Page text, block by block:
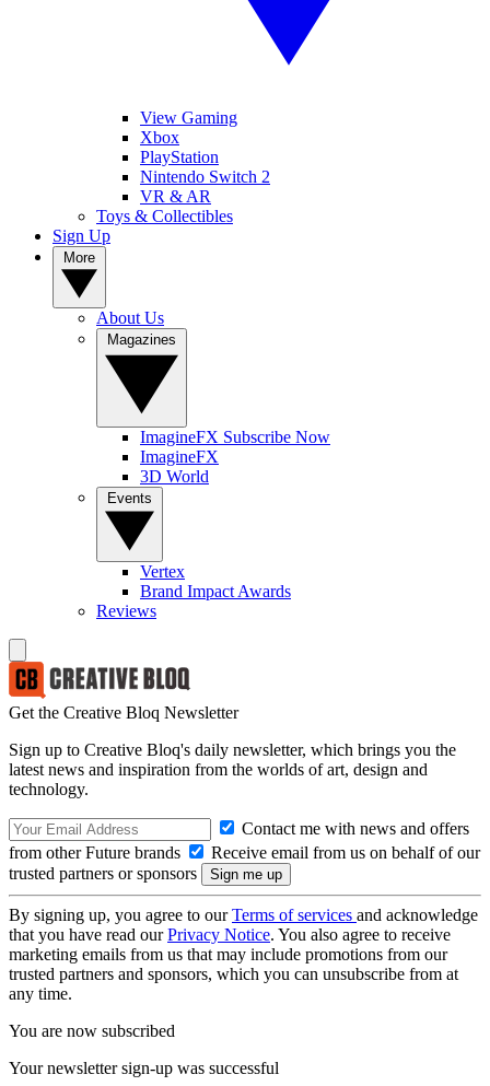
View Gaming
Xbox
PlayStation
Nintendo Switch 2
VR & AR
Toys & Collectibles
Sign Up
About Us
ImagineFX Subscribe Now
ImagineFX
3D World
Vertex
Brand Impact Awards
Reviews
Get the Creative Bloq Newsletter
Sign up to Creative Bloq's daily newsletter, which brings you the
latest news and inspiration from the worlds of art, design and
technology.
Contact me with news and offers
from other Future brands
Receive email from us on behalf of our
trusted partners or sponsors
By signing up, you agree to ourTerms of services and acknowledge
that you have read ourPrivacy Notice. You also agree to receive
marketing emails from us that may include promotions from our
trusted partners and sponsors, which you can unsubscribe from at
any time.
You are now subscribed
Your newsletter sign-up was successful